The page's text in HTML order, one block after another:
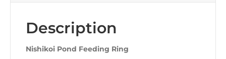
Description
Nishikoi Pond Feeding Ring